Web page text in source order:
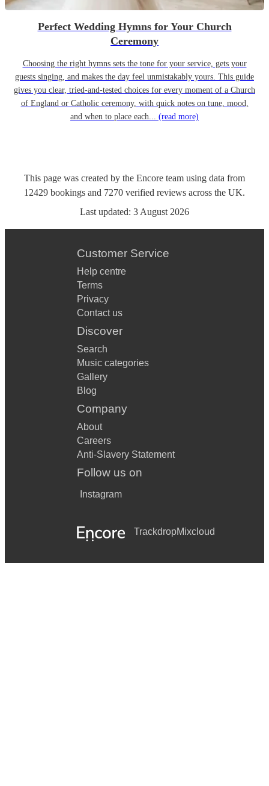
Perfect Wedding Hymns for Your Church
Ceremony
Choosing the right hymns sets the tone for your service, gets your
guests singing, and makes the day feel unmistakably yours. This guide
gives you clear, tried-and-tested choices for every moment of a Church
of England or Catholic ceremony, with quick notes on tune, mood,
and when to place each... (read more)
This page was created by the Encore team using data from
12429 bookings and 7270 verified reviews across the UK.
Last updated: 3 August 2026
Customer Service
Help centre
Terms
Privacy
Contact us
Discover
Search
Music categories
Gallery
Blog
Company
About
Careers
Anti-Slavery Statement
Follow us on
Instagram
TrackdropMixcloud